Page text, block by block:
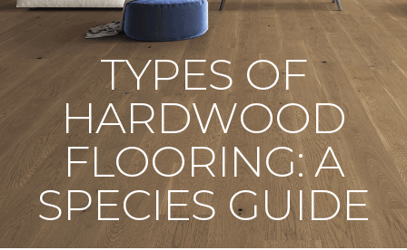
TYPES OF
HARDWOOD
FLOORING: A
SPECIES GUIDE